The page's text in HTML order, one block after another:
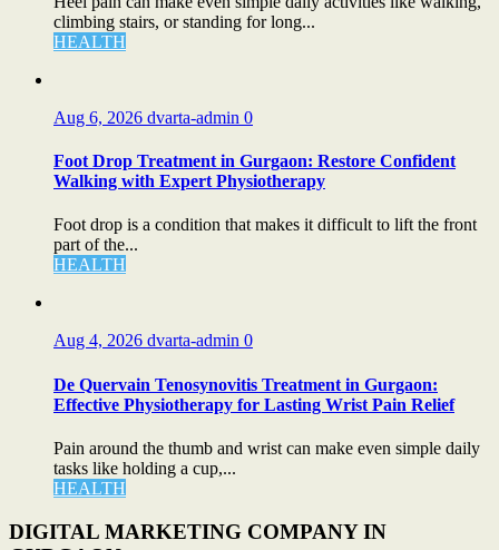
climbing stairs, or standing for long...
HEALTH
Aug 6, 2026 dvarta-admin 0
Foot Drop Treatment in Gurgaon: Restore Confident
Walking with Expert Physiotherapy
Foot drop is a condition that makes it difficult to lift the front
part of the...
HEALTH
Aug 4, 2026 dvarta-admin 0
De Quervain Tenosynovitis Treatment in Gurgaon:
Effective Physiotherapy for Lasting Wrist Pain Relief
Pain around the thumb and wrist can make even simple daily
tasks like holding a cup,...
HEALTH
DIGITAL MARKETING COMPANY IN